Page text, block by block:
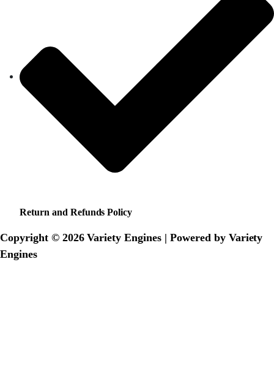
Return and Refunds Policy
Copyright © 2026 Variety Engines | Powered by Variety
Engines